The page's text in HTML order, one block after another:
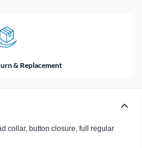
& Replacement
collar, button closure, full regular